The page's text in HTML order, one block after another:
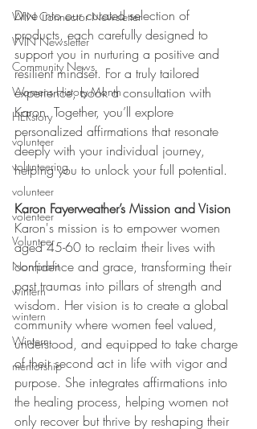
WIN Connector Newsletter
WIN Newsletter
Community News
Womens History Month
HERstory
volunteer
volunteering
volunteer
volenteer
Volunteer
Non-profit
wintern
wintern
Wintern
mentorship
Dive into our curated selection of
products, each carefully designed to
support you in nurturing a positive and
resilient mindset. For a truly tailored
experience, book a consultation with
Karon. Together, you’ll explore
personalized affirmations that resonate
deeply with your individual journey,
helping you to unlock your full potential.
Karon Fayerweather’s Mission and Vision
Karon's mission is to empower women
aged 45-60 to reclaim their lives with
confidence and grace, transforming their
past traumas into pillars of strength and
wisdom. Her vision is to create a global
community where women feel valued,
understood, and equipped to take charge
of their second act in life with vigor and
purpose. She integrates affirmations into
the healing process, helping women not
only recover but thrive by reshaping their